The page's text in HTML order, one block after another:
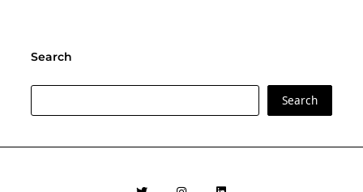
Search
Search
Search